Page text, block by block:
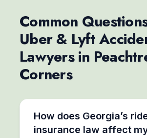
Common
Uber & Lyft
Lawyers in
Corners
How does Georgia’s
insurance law affect